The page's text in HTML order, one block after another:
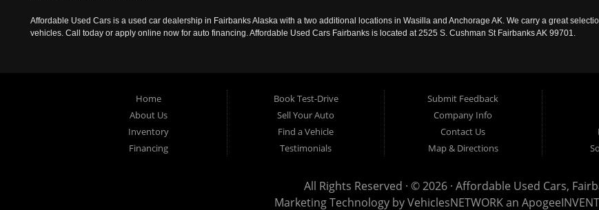
Affordable Used Cars is a used car dealership in Fairbanks Alaska with a two additional locations in Wasilla and Anchorage AK. We carry a great
vehicles. Call today or apply online now for auto financing. Affordable Used Cars Fairbanks is located at 2525 S. Cushman St Fairbanks AK 99701.
Home
About Us
Inventory
Financing
Book Test-Drive
Sell Your Auto
Find a Vehicle
Testimonials
Submit Feedback
Company Info
Contact Us
Map & Directions
All Rights Reserved · © 2026 · Affordable Used Cars,
Marketing Technology byVehiclesNETWORKan